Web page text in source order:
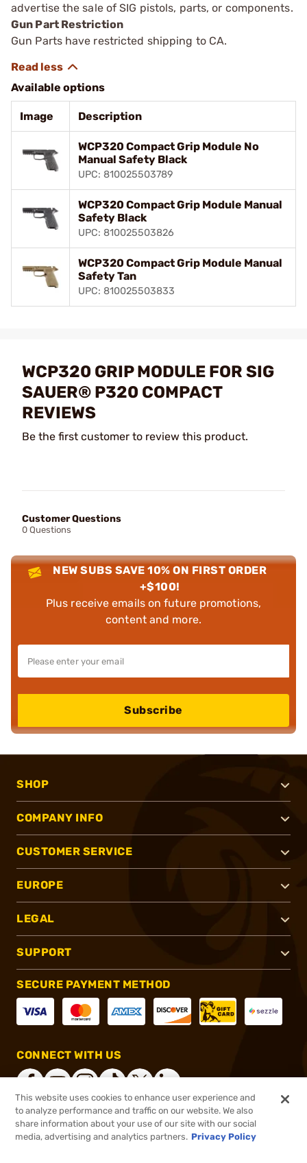
advertise the sale of SIG pistols, parts, or components.
Gun Part Restriction
Gun Parts have restricted shipping to CA.
Available options
Image Description
WCP320 Compact Grip Module No
Manual Safety Black
UPC: 810025503789
WCP320 Compact Grip Module Manual
Safety Black
UPC: 810025503826
WCP320 Compact Grip Module Manual
Safety Tan
UPC: 810025503833
WCP320 GRIP MODULE FOR SIG
SAUER® P320 COMPACT
REVIEWS
Be the first customer to review this product.
Customer Questions
0 Questions
NEW SUBS SAVE 10% ON FIRST ORDER
+$100!
Plus receive emails on future promotions,
content and more.
Subscribe
SHOP
COMPANY INFO
CUSTOMER SERVICE
EUROPE
LEGAL
SUPPORT
SECURE PAYMENT METHOD
CONNECT WITH US
®2026, Brownells, Inc. All rights reserved.
This website uses cookies to enhance user experience and
to analyze performance and traffic on our website. We also
share information about your use of our site with our social
media, advertising and analytics partners. Privacy Policy